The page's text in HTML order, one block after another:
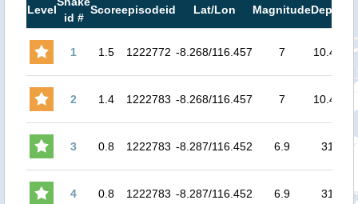
Level
id #
Scoreepisodeid Lat/Lon MagnitudeDepth
1 1.5 1222772 -8.268/116.457 7 10.48
2 1.4 1222783 -8.268/116.457 7 10.48
3 0.8 1222783 -8.287/116.452 6.9 31
4 0.8 1222783 -8.287/116.452 6.9 31